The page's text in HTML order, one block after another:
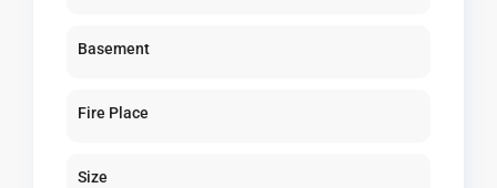
Basement
Fire Place
Size